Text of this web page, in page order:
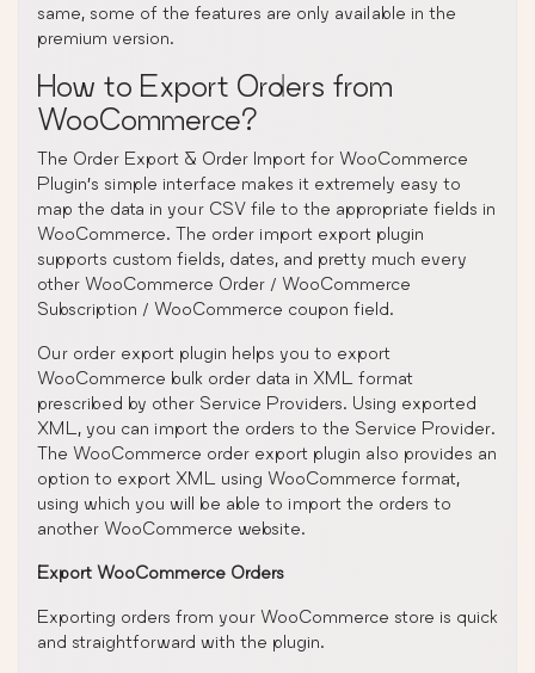
same, some of the features are only available in the
premium version.
How to Export Orders from
WooCommerce?
The Order Export & Order Import for WooCommerce
Plugin’s simple interface makes it extremely easy to
map the data in your CSV file to the appropriate fields in
WooCommerce. The order import export plugin
supports custom fields, dates, and pretty much every
other WooCommerce Order / WooCommerce
Subscription / WooCommerce coupon field.
Our order export plugin helps you to export
WooCommerce bulk order data in XML format
prescribed by other Service Providers. Using exported
XML, you can import the orders to the Service Provider.
The WooCommerce order export plugin also provides an
option to export XML using WooCommerce format,
using which you will be able to import the orders to
another WooCommerce website.
Export WooCommerce Orders
Exporting orders from your WooCommerce store is quick
and straightforward with the plugin.